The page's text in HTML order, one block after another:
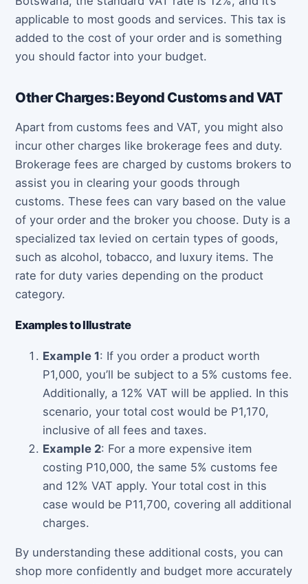
applicable to most goods and services. This tax is
added to the cost of your order and is something
you should factor into your budget.
Other Charges: Beyond Customs and VAT
Apart from customs fees and VAT, you might also
incur other charges like brokerage fees and duty.
Brokerage fees are charged by customs brokers to
assist you in clearing your goods through
customs. These fees can vary based on the value
of your order and the broker you choose. Duty is a
specialized tax levied on certain types of goods,
such as alcohol, tobacco, and luxury items. The
rate for duty varies depending on the product
category.
Examples to Illustrate
Example 1: If you order a product worth
P1,000, you’ll be subject to a 5% customs fee.
Additionally, a 12% VAT will be applied. In this
scenario, your total cost would be P1,170,
inclusive of all fees and taxes.
Example 2: For a more expensive item
costing P10,000, the same 5% customs fee
and 12% VAT apply. Your total cost in this
case would be P11,700, covering all additional
charges.
By understanding these additional costs, you can
shop more confidently and budget more accurately